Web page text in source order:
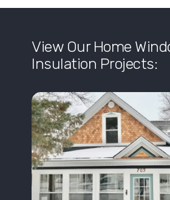
View Our Home
Insulation Projects: